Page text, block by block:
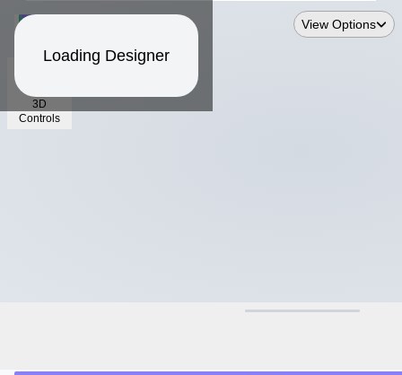
Loading Designer
3D
Controls
View Options